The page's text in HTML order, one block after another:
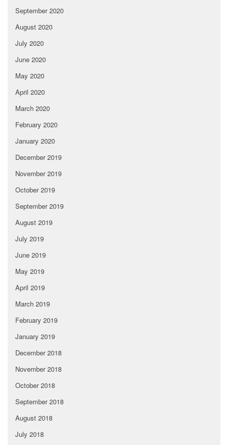
September 2020
August 2020
July 2020
June 2020
May 2020
April 2020
March 2020
February 2020
January 2020
December 2019
November 2019
October 2019
September 2019
August 2019
July 2019
June 2019
May 2019
April 2019
March 2019
February 2019
January 2019
December 2018
November 2018
October 2018
September 2018
August 2018
July 2018